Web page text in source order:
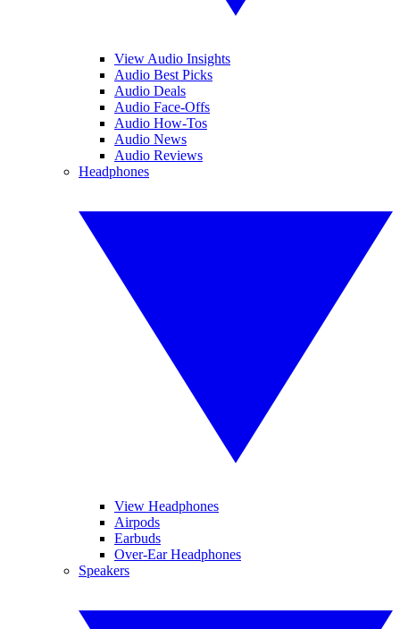
View Audio Insights
Audio Best Picks
Audio Deals
Audio Face-Offs
Audio How-Tos
Audio News
Audio Reviews
Headphones
View Headphones
Airpods
Earbuds
Over-Ear Headphones
Speakers